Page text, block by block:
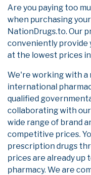
Are you paying too
when purchasing
NationDrugs.to. Our
conveniently provide
at the lowest prices
We're working with a
international
qualified
collaborating with
wide range of brand
competitive prices.
prescription drugs
prices are already up
pharmacy. We are